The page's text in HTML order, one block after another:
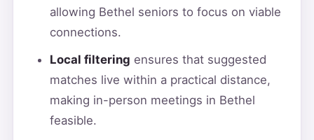
allowing Bethel seniors to focus on viable
connections.
Local filtering ensures that suggested
matches live within a practical distance,
making in-person meetings in Bethel
feasible.